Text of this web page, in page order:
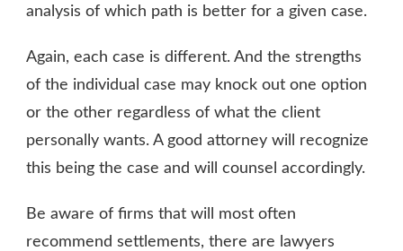
analysis of which path is better for a given case.
Again, each case is different. And the strengths
of the individual case may knock out one option
or the other regardless of what the client
personally wants. A good attorney will recognize
this being the case and will counsel accordingly.
Be aware of firms that will most often
recommend settlements, there are lawyers